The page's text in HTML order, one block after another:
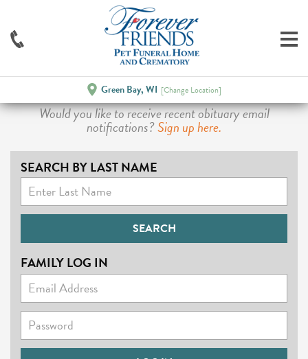
Green Bay, WI [Change Location]
Would you like to receive recent obituary email
notifications?Sign up here.
SEARCH BY LAST NAME
FAMILY LOG IN